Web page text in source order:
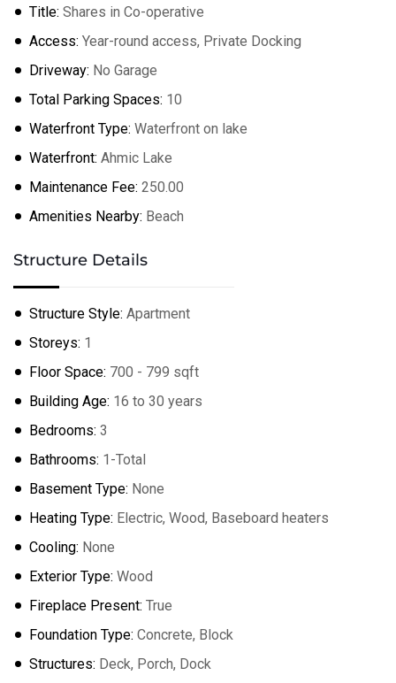
Title: Shares in Co-operative
Access: Year-round access, Private Docking
Driveway: No Garage
Total Parking Spaces: 10
Waterfront Type: Waterfront on lake
Waterfront: Ahmic Lake
Maintenance Fee: 250.00
Amenities Nearby: Beach
Structure Details
Structure Style: Apartment
Storeys: 1
Floor Space: 700 - 799 sqft
Building Age: 16 to 30 years
Bedrooms: 3
Bathrooms: 1-Total
Basement Type: None
Heating Type: Electric, Wood, Baseboard heaters
Cooling: None
Exterior Type: Wood
Fireplace Present: True
Foundation Type: Concrete, Block
Structures: Deck, Porch, Dock